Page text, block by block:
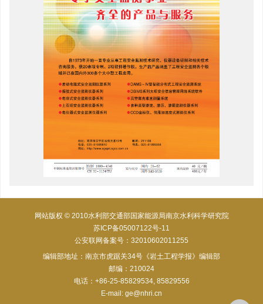
网站版权 © 2010水利部交通部国家能源局南京水利科学研究院
苏ICP备05007122号-11
公安联网备案号：32010602011255
编辑部地址：南京市虎踞关34号《岩土工程学报》编辑部
邮编：210024
电话：+86-25-85829534, 85829556
E-mail: ge@nhri.cn